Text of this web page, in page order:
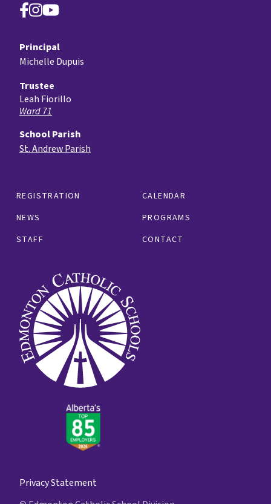
REGISTRATION
CALENDAR
NEWS
PROGRAMS
STAFF
CONTACT
Principal
Michelle Dupuis
Trustee
Leah Fiorillo
Ward 71
School Parish
St. Andrew Parish
Privacy Statement